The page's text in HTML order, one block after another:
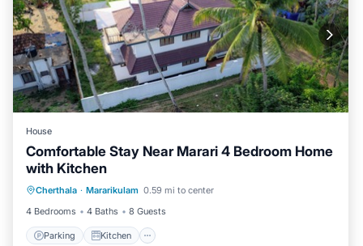
House
Comfortable Stay Near Marari 4 Bedroom Home
with Kitchen
Cherthala · Mararikulam 0.59 mi to center
4 Bedrooms
4 Baths 8 Guests
Parking Kitchen
Parking
Child Friendly